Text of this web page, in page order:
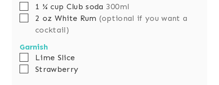
▢1 ¼ cup Club soda 300ml
▢
2 oz White Rum (optional if you want a
cocktail)
Garnish
▢Lime Slice
▢
Strawberry